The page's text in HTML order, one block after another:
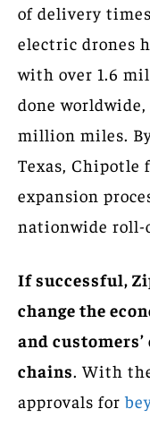
of delivery
electric drones
with over 1.6
done
million miles.
Texas, Chipotle
expansion
nationwide roll-
If successful,
change the
and
chains. With
approvals for